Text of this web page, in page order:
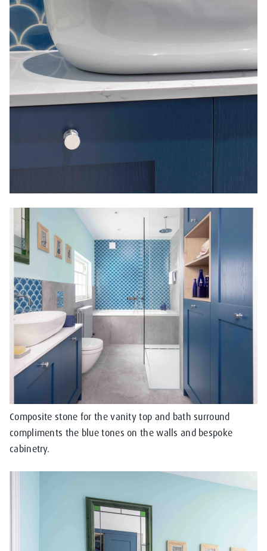
Composite stone for the vanity top and bath surround
compliments the blue tones on the walls and bespoke
cabinetry.